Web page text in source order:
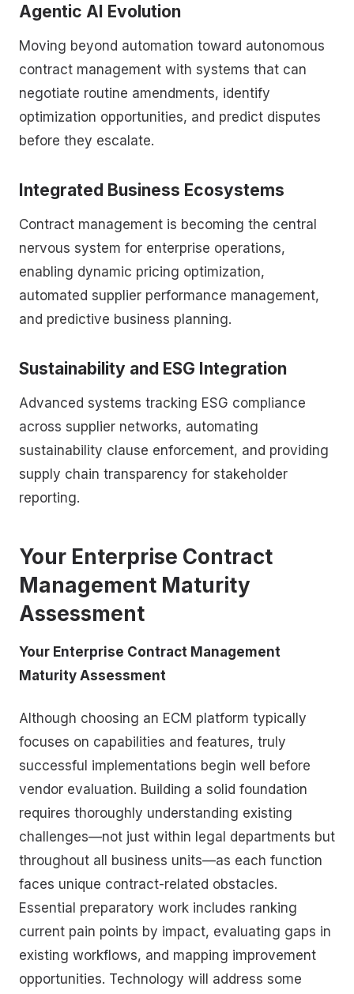
Agentic AI Evolution
Moving beyond automation toward autonomous
contract management with systems that can
negotiate routine amendments, identify
optimization opportunities, and predict disputes
before they escalate.
Integrated Business Ecosystems
Contract management is becoming the central
nervous system for enterprise operations,
enabling dynamic pricing optimization,
automated supplier performance management,
and predictive business planning.
Sustainability and ESG Integration
Advanced systems tracking ESG compliance
across supplier networks, automating
sustainability clause enforcement, and providing
supply chain transparency for stakeholder
reporting.
Your Enterprise Contract
Management Maturity
Assessment
Your Enterprise Contract Management
Maturity Assessment
Although choosing an ECM platform typically
focuses on capabilities and features, truly
successful implementations begin well before
vendor evaluation. Building a solid foundation
requires thoroughly understanding existing
challenges—not just within legal departments but
throughout all business units—as each function
faces unique contract-related obstacles.
Essential preparatory work includes ranking
current pain points by impact, evaluating gaps in
existing workflows, and mapping improvement
opportunities. Technology will address some